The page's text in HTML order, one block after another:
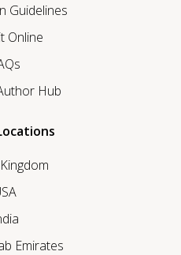
Guidelines
Online
Hub
Emirates